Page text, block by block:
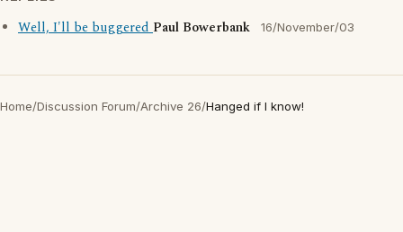
Well, I'll be buggeredPaul Bowerbank 16/November/03
Home/Discussion Forum/Archive 26/Hanged if I know!